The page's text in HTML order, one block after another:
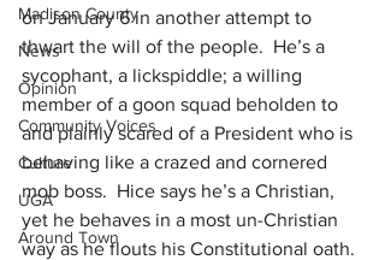
Madison County
News
Opinion
Community Voices
Culture
UGA
Around Town
on January 6 in another attempt to
thwart the will of the people.  He’s a
sycophant, a lickspiddle; a willing
member of a goon squad beholden to
and plainly scared of a President who is
behaving like a crazed and cornered
mob boss.  Hice says he’s a Christian,
yet he behaves in a most un-Christian
way as he flouts his Constitutional oath.